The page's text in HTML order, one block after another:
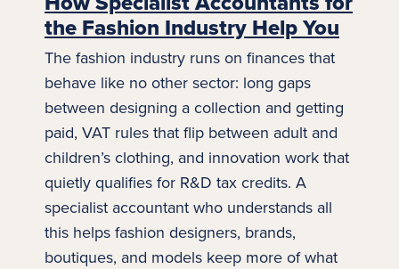
the Fashion Industry Help You
The fashion industry runs on finances that
behave like no other sector: long gaps
between designing a collection and getting
paid, VAT rules that flip between adult and
children’s clothing, and innovation work that
quietly qualifies for R&D tax credits. A
specialist accountant who understands all
this helps fashion designers, brands,
boutiques, and models keep more of what